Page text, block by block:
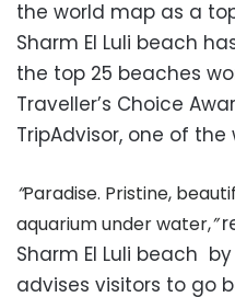
the world map as a
Sharm El Luli beach
the top 25 beaches
Traveller’s Choice
TripAdvisor, one of
“Paradise. Pristine,
aquarium under water,”
Sharm El Luli beach
advises visitors to go